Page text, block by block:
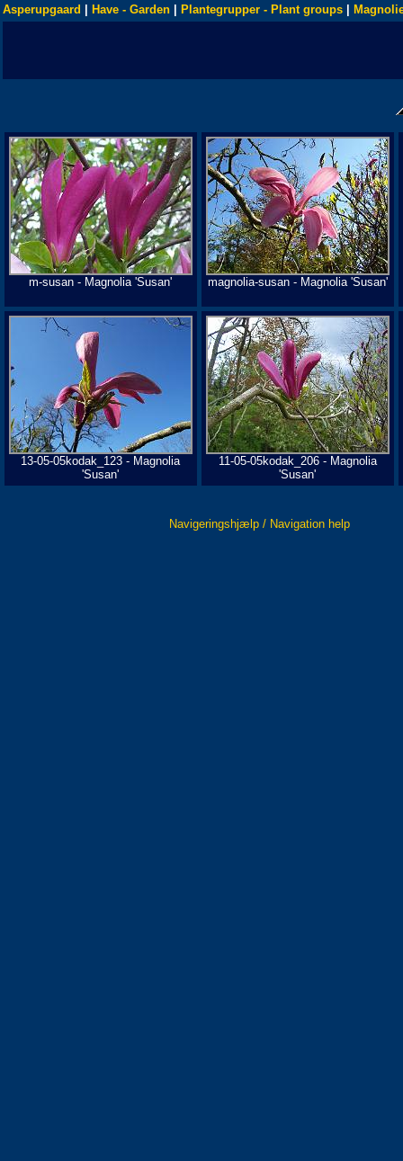
Asperupgaard Have - Garden Plantegrupper - Plant groups
m-susan - Magnolia 'Susan' magnolia-susan - Magnolia 'Susan'
13-05-05kodak_123 - Magnolia
'Susan'
11-05-05kodak_206 - Magnolia
'Susan'
Navigeringshjælp / Navigation help